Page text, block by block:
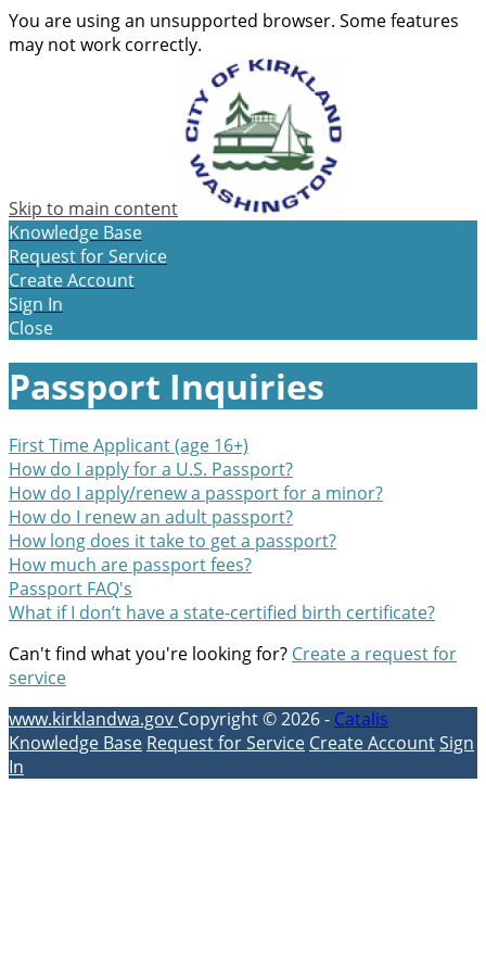
You are using an unsupported browser. Some features
may not work correctly.
Skip to main content
Knowledge Base
Request for Service
Create Account
Sign In
Close
Passport Inquiries
First Time Applicant (age 16+)
How do I apply for a U.S. Passport?
How do I apply/renew a passport for a minor?
How do I renew an adult passport?
How long does it take to get a passport?
How much are passport fees?
Passport FAQ's
What if I don’t have a state-certified birth certificate?
Can't find what you're looking for? Create a request for
service
www.kirklandwa.gov Copyright © 2026 - Catalis
Knowledge Base Request for Service Create AccountSign
In